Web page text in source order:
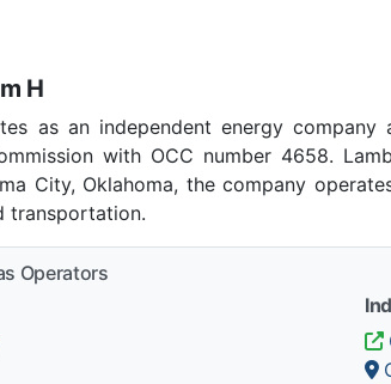
H
as an independent energy
with OCC number 4658.
City, Oklahoma, the company
transportation.
Operators